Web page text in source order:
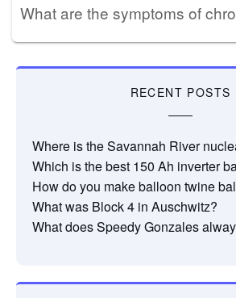
What are the symptoms of
RECENT POSTS
Where is the Savannah River
Which is the best 150 Ah inverter
How do you make balloon twine
What was Block 4 in Auschwitz?
What does Speedy Gonzales